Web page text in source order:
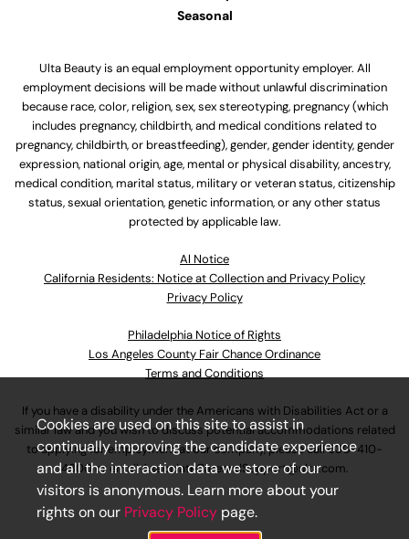
Seasonal
Ulta Beauty is an equal employment opportunity employer. All
employment decisions will be made without unlawful discrimination
because race, color, religion, sex, sex stereotyping, pregnancy (which
includes pregnancy, childbirth, and medical conditions related to
pregnancy, childbirth, or breastfeeding), gender, gender identity, gender
expression, national origin, age, mental or physical disability, ancestry,
medical condition, marital status, military or veteran status, citizenship
status, sexual orientation, genetic information, or any other status
protected by applicable law.
Al Notice
California Residents: Notice at Collection and Privacy Policy
Privacy Policy
Philadelphia Notice of Rights
Los Angeles County Fair Chance Ordinance
Terms and Conditions
If you have a disability under the Americans with Disabilities Act or a
similar law and you wish to discuss potential accommodations related
to applying for employment at our company, please call630-410-
4800or emailAssociateCareandSupport@ulta.com.
Cookies are used on this site to assist in
continually improving the candidate experience
and all the interaction data we store of our
visitors is anonymous. Learn more about your
rights on our Privacy Policy page.